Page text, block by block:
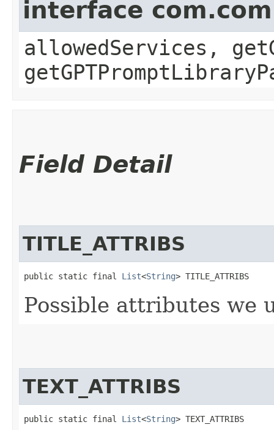
interface
allowedServices,
Field Detail
TITLE_ATTRIBS
public static final List<String> TITLE_ATTRIBS
Possible attributes we
TEXT_ATTRIBS
public static final List<String> TEXT_ATTRIBS